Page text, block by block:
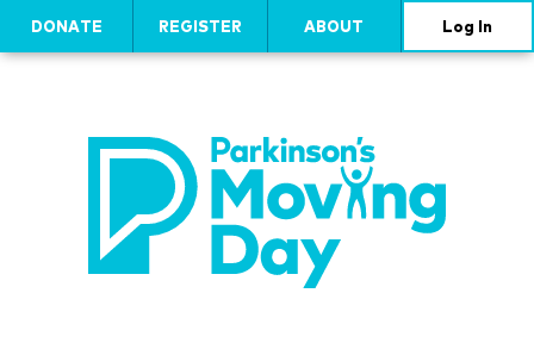
DONATE REGISTER ABOUT Log In